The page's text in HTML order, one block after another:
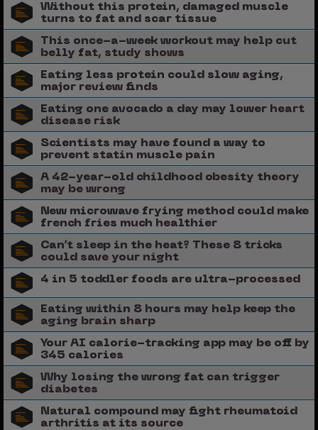
Without this protein, damaged muscle
turns to fat and scar tissue
This once-a-week workout may help cut
belly fat, study shows
Eating less protein could slow aging,
major review finds
Eating one avocado a day may lower heart
disease risk
Scientists may have found a way to
prevent statin muscle pain
A 42-year-old childhood obesity theory
may be wrong
New microwave frying method could make
french fries much healthier
Can’t sleep in the heat? These 8 tricks
could save your night
4 in 5 toddler foods are ultra-processed
Eating within 8 hours may help keep the
aging brain sharp
Your AI calorie-tracking app may be off by
345 calories
Why losing the wrong fat can trigger
diabetes
Natural compound may fight rheumatoid
arthritis at its source